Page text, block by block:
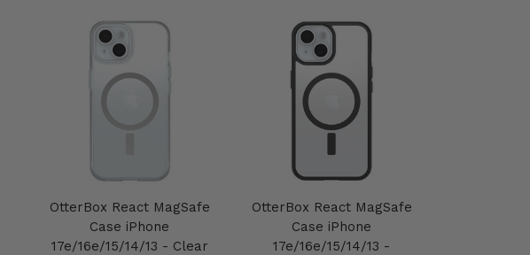
OtterBox React MagSafe
Case iPhone
17e/16e/15/14/13 - Clear
OtterBox React MagSafe
Case iPhone
17e/16e/15/14/13 -